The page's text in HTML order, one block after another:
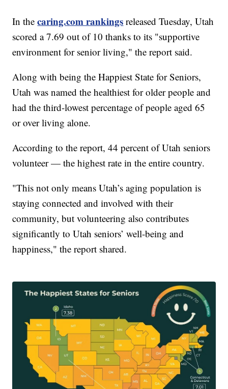
In thecaring.com rankings released Tuesday, Utah
scored a 7.69 out of 10 thanks to its "supportive
environment for senior living," the report said.
Along with being the Happiest State for Seniors,
Utah was named the healthiest for older people and
had the third-lowest percentage of people aged 65
or over living alone.
According to the report, 44 percent of Utah seniors
volunteer — the highest rate in the entire country.
"This not only means Utah’s aging population is
staying connected and involved with their
community, but volunteering also contributes
significantly to Utah seniors’ well-being and
happiness," the report shared.